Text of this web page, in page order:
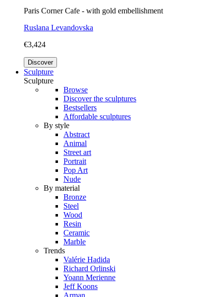
Paris Corner Cafe - with gold embellishment
Ruslana Levandovska
€3,424
Discover
Sculpture
Sculpture
Browse
Discover the sculptures
Bestsellers
Affordable sculptures
By style
Abstract
Animal
Street art
Portrait
Pop Art
Nude
By material
Bronze
Steel
Wood
Resin
Ceramic
Marble
Trends
Valérie Hadida
Richard Orlinski
Yoann Merienne
Jeff Koons
Arman